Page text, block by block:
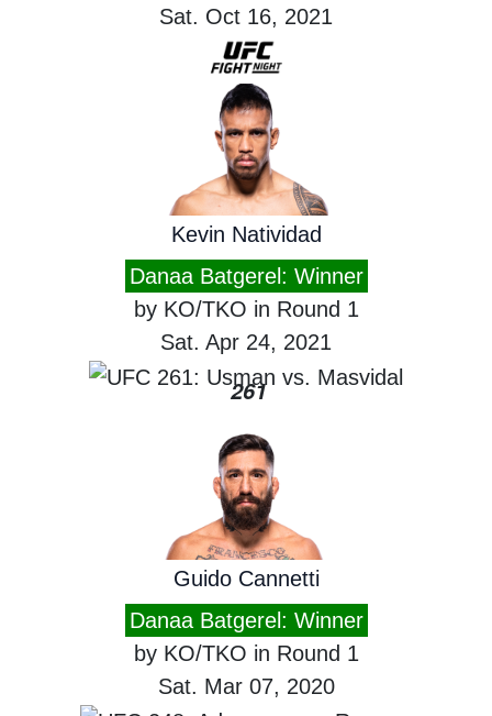
Sat. Oct 16, 2021
Kevin Natividad
Danaa Batgerel: Winner
by KO/TKO in Round 1
Sat. Apr 24, 2021
261
Guido Cannetti
Danaa Batgerel: Winner
by KO/TKO in Round 1
Sat. Mar 07, 2020